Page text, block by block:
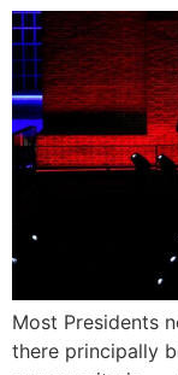
Most Presidents
there principally